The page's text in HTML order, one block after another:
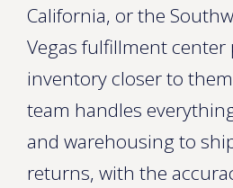
California, or the
Vegas fulfillment
inventory closer to
team handles
and warehousing to
returns, with the